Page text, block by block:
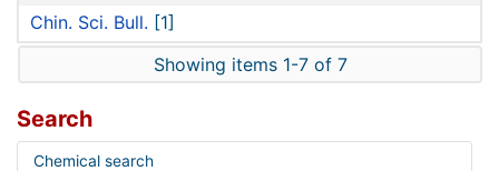
Chin. Sci. Bull. [1]
Showing items 1-7 of 7
Search
Chemical search